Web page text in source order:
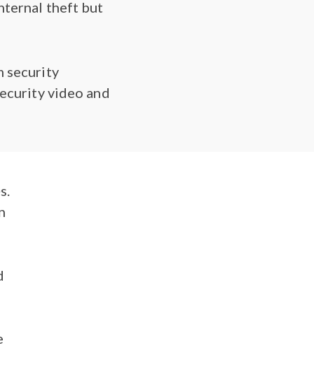
theft but
security
video and